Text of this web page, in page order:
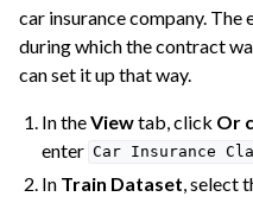
car insurance company.
during which the contract
can set it up that way.
In theViewtab, click Or
enter Car Insurance
In Train Dataset , select